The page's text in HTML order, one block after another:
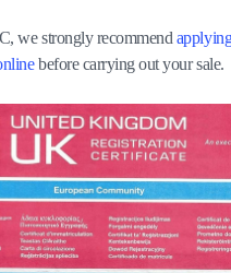
we strongly recommend
before carrying out your sale.